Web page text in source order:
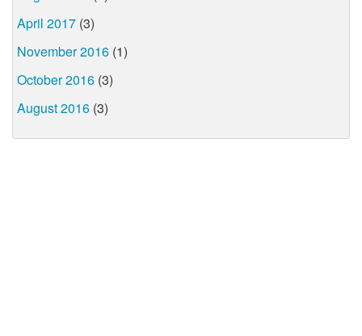
April 2017 (3)
November 2016 (1)
October 2016 (3)
August 2016 (3)